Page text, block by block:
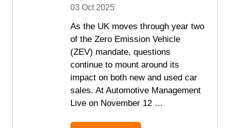
03 Oct 2025
As the UK moves through year two
of the Zero Emission Vehicle
(ZEV) mandate, questions
continue to mount around its
impact on both new and used car
sales. At Automotive Management
Live on November 12 …